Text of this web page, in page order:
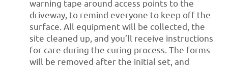
warning tape around access points to the
driveway, to remind everyone to keep off the
surface. All equipment will be collected, the
site cleaned up, and you’ll receive instructions
for care during the curing process. The forms
will be removed after the initial set, and